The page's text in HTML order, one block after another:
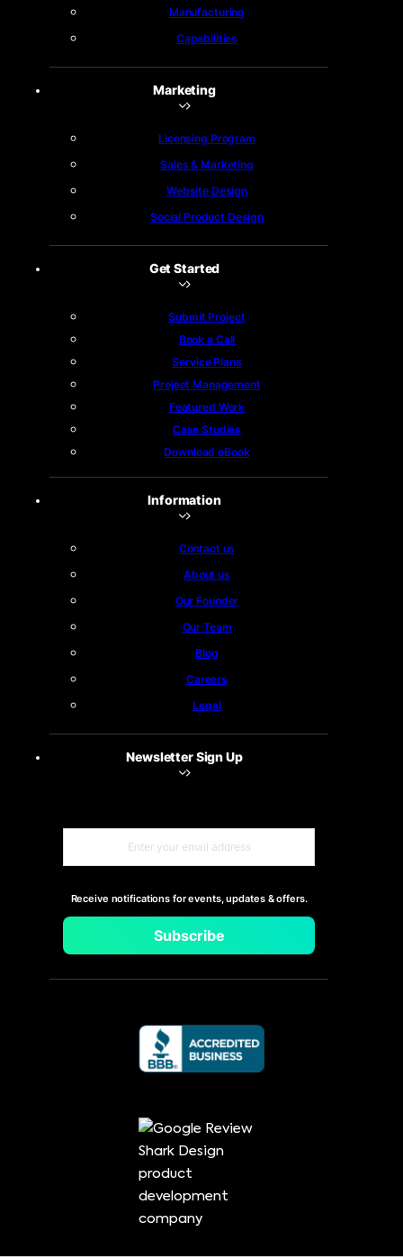
Manufacturing
Capabilities
Marketing
Licensing Program
Sales & Marketing
Website Design
Social Product Design
Get Started
Submit Project
Book a Call
Service Plans
Project Management
Featured Work
Case Studies
Download eBook
Information
Contact us
About us
Our Founder
Our Team
Blog
Careers
Legal
Newsletter Sign Up
Receive notifications for events, updates & offers.